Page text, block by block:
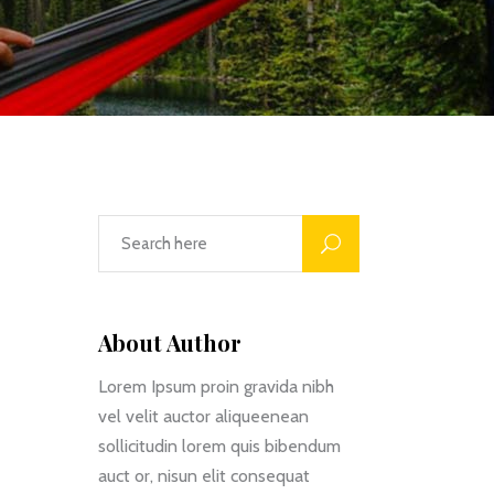
Custom Font
About Author
Lorem Ipsum proin gravida nibh
vel velit auctor aliqueenean
sollicitudin lorem quis bibendum
auct or, nisun elit consequat